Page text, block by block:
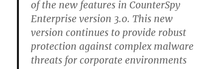
of the new features in CounterSpy
Enterprise version 3.0. This new
version continues to provide robust
protection against complex malware
threats for corporate environments